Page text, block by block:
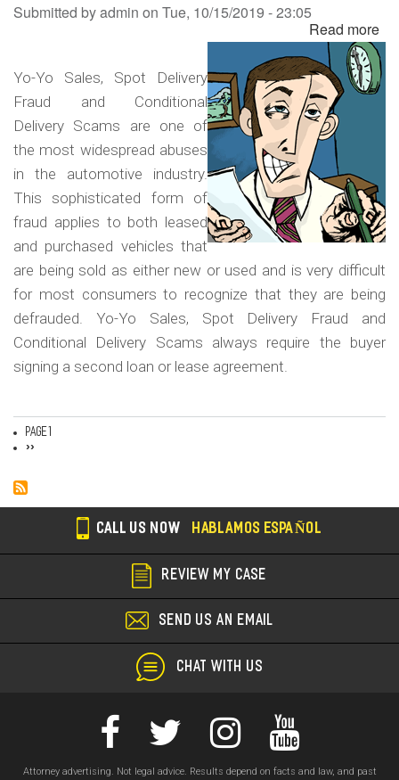
Submitted byadmin on Tue, 10/15/2019 - 23:05
Read more
Yo
Yo-Yo Sales, Spot Delivery
Fraud and Conditional
Delivery Scams are one of
the most widespread abuses
in the automotive industry.
This sophisticated form of
fraud applies to both leased
and purchased vehicles that
are being sold as either new or used and is very difficult
for most consumers to recognize that they are being
defrauded. Yo-Yo Sales, Spot Delivery Fraud and
Conditional Delivery Scams always require the buyer
signing a second loan or lease agreement.
Pagination
Page 1
Next
››
CALL US NOW HABLAMOS ESPAÑOL
REVIEW MY CASE
SEND US AN EMAIL
CHAT WITH US
Attorney advertising. Not legal advice. Results depend on facts and law, and past